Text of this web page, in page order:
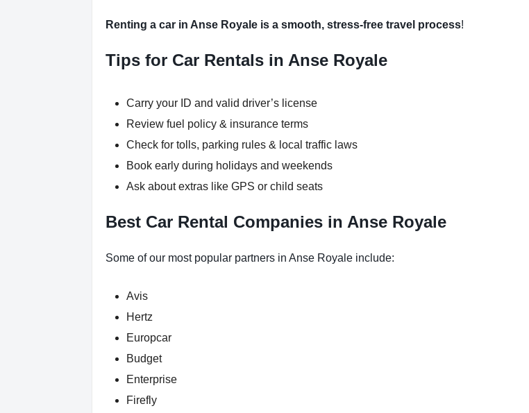
Renting a car in Anse Royale is a smooth, stress-free travel process!
Tips for Car Rentals in Anse Royale
Carry your ID and valid driver’s license
Review fuel policy & insurance terms
Check for tolls, parking rules & local traffic laws
Book early during holidays and weekends
Ask about extras like GPS or child seats
Best Car Rental Companies in Anse Royale
Some of our most popular partners in Anse Royale include:
Avis
Hertz
Europcar
Budget
Enterprise
Firefly